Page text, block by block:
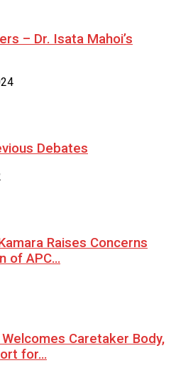
– Dr. Isata Mahoi’s
Debates
Raises Concerns
of APC…
Caretaker Body,
for…